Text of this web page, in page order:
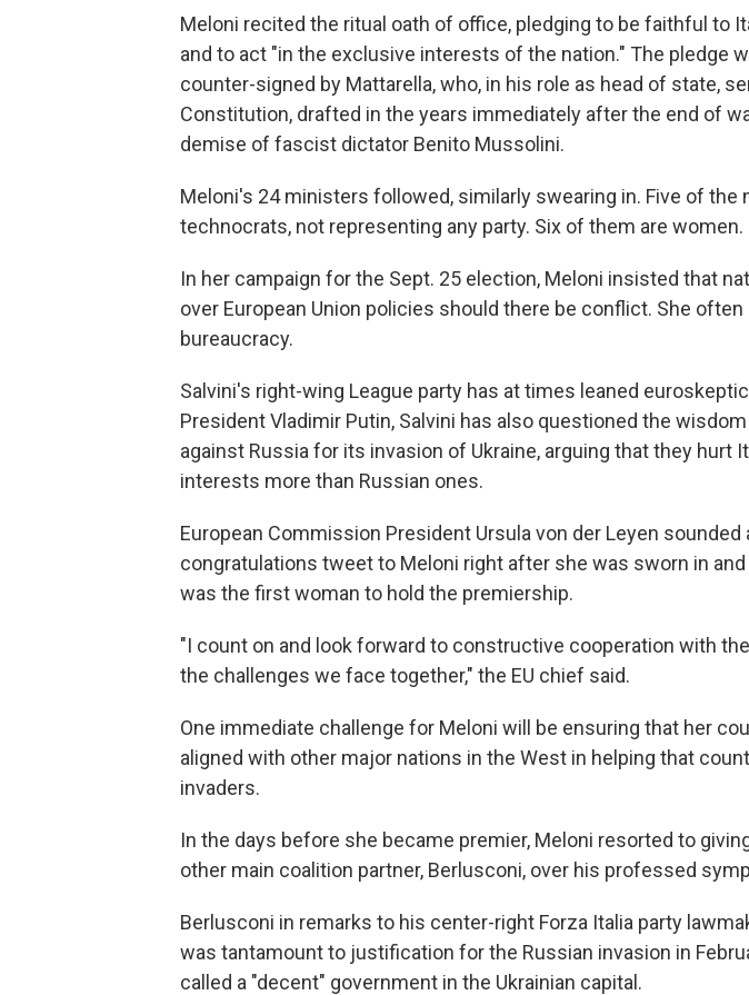
Meloni recited the ritual oath of office, pledging to be faithful to
and to act "in the exclusive interests of the nation." The pledge
counter-signed by Mattarella, who, in his role as head of state,
Constitution, drafted in the years immediately after the end of
demise of fascist dictator Benito Mussolini.
Meloni's 24 ministers followed, similarly swearing in. Five of the
technocrats, not representing any party. Six of them are women.
In her campaign for the Sept. 25 election, Meloni insisted that
over European Union policies should there be conflict. She often
bureaucracy.
Salvini's right-wing League party has at times leaned
President Vladimir Putin, Salvini has also questioned the
against Russia for its invasion of Ukraine, arguing that they hurt
interests more than Russian ones.
European Commission President Ursula von der Leyen sounded
congratulations tweet to Meloni right after she was sworn in
was the first woman to hold the premiership.
"I count on and look forward to constructive cooperation with
the challenges we face together," the EU chief said.
One immediate challenge for Meloni will be ensuring that her
aligned with other major nations in the West in helping that
invaders.
In the days before she became premier, Meloni resorted to
other main coalition partner, Berlusconi, over his professed
Berlusconi in remarks to his center-right Forza Italia party
was tantamount to justification for the Russian invasion in
called a "decent" government in the Ukrainian capital.